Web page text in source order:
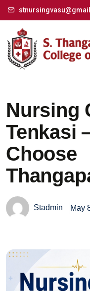
Nursing
Tenkasi
Choose
Stadmin May